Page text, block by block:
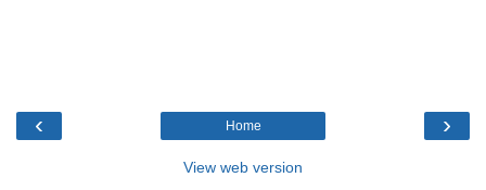
‹ ›
Home
View web version